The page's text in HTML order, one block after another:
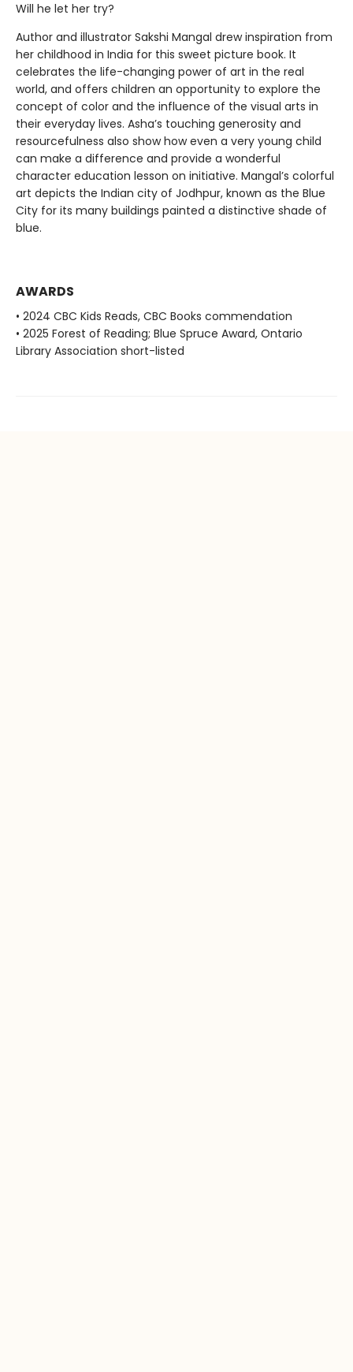
Will he let her try?
Author and illustrator Sakshi Mangal drew inspiration from
her childhood in India for this sweet picture book. It
celebrates the life-changing power of art in the real
world, and offers children an opportunity to explore the
concept of color and the influence of the visual arts in
their everyday lives. Asha’s touching generosity and
resourcefulness also show how even a very young child
can make a difference and provide a wonderful
character education lesson on initiative. Mangal’s colorful
art depicts the Indian city of Jodhpur, known as the Blue
City for its many buildings painted a distinctive shade of
blue.
AWARDS
• 2024 CBC Kids Reads, CBC Books commendation
• 2025 Forest of Reading; Blue Spruce Award, Ontario
Library Association short-listed